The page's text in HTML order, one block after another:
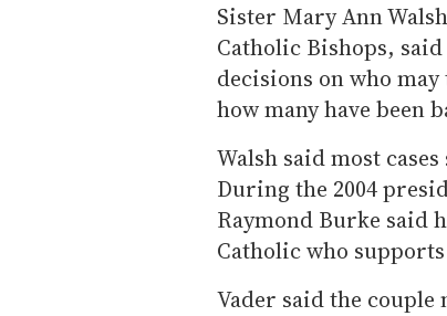
Sister Mary Ann
Catholic Bishops,
decisions on who
how many have been
Walsh said most
During the 2004
Raymond Burke said
Catholic who
Vader said the